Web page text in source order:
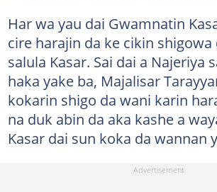
Har wa yau dai Gwamnatin
cire harajin da ke cikin shigowa
salula Kasar. Sai dai a Najeriya
haka yake ba, Majalisar
kokarin shigo da wani karin
na duk abin da aka kashe a
Kasar dai sun koka da wannan